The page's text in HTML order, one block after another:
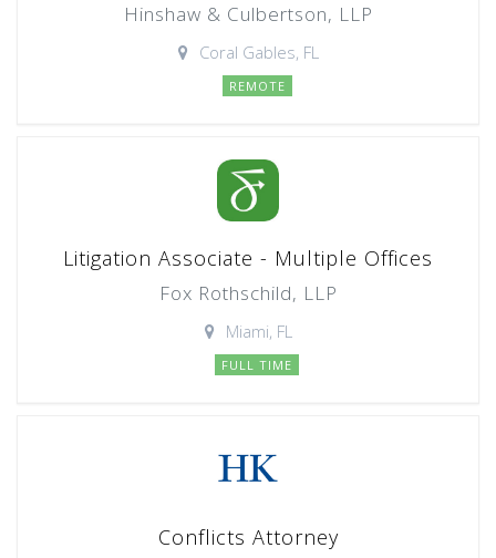
Hinshaw & Culbertson, LLP
Coral Gables, FL
REMOTE
Litigation Associate - Multiple Offices
Fox Rothschild, LLP
Miami, FL
FULL TIME
Conflicts Attorney